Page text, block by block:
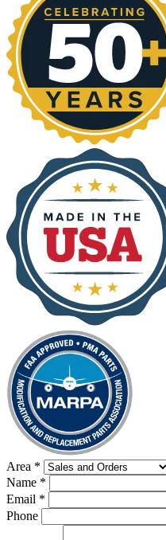
Area *
Name *
Email *
Phone